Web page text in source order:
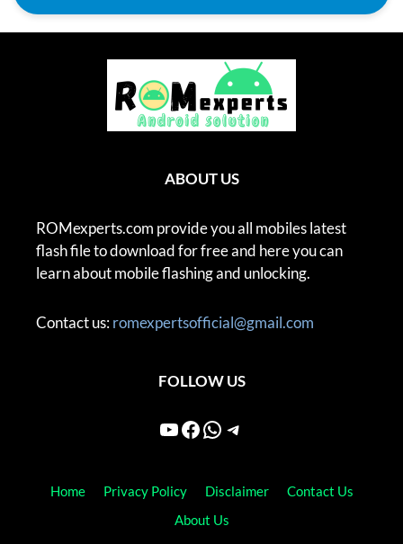
ABOUT US
ROMexperts.com provide you all mobiles latest
flash file to download for free and here you can
learn about mobile flashing and unlocking.
Contact us:romexpertsofficial@gmail.com
FOLLOW US
YouTube
Facebook
WhatsApp
Telegram
Home Privacy Policy Disclaimer
Contact Us
About Us